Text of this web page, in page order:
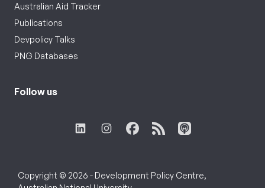
Australian Aid Tracker
Publications
Devpolicy Talks
PNG Databases
Follow us
Copyright © 2026 - Development Policy Centre,